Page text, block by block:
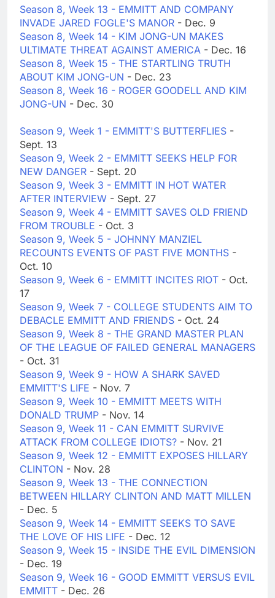
Season 8, Week 13 - EMMITT AND COMPANY
INVADE JARED FOGLE'S MANOR - Dec. 9
Season 8, Week 14 - KIM JONG-UN MAKES
ULTIMATE THREAT AGAINST AMERICA - Dec. 16
Season 8, Week 15 - THE STARTLING TRUTH
ABOUT KIM JONG-UN - Dec. 23
Season 8, Week 16 - ROGER GOODELL AND KIM
JONG-UN - Dec. 30
Season 9, Week 1 - EMMITT'S BUTTERFLIES -
Sept. 13
Season 9, Week 2 - EMMITT SEEKS HELP FOR
NEW DANGER - Sept. 20
Season 9, Week 3 - EMMITT IN HOT WATER
AFTER INTERVIEW - Sept. 27
Season 9, Week 4 - EMMITT SAVES OLD FRIEND
FROM TROUBLE - Oct. 3
Season 9, Week 5 - JOHNNY MANZIEL
RECOUNTS EVENTS OF PAST FIVE MONTHS -
Oct. 10
Season 9, Week 6 - EMMITT INCITES RIOT - Oct.
17
Season 9, Week 7 - COLLEGE STUDENTS AIM TO
DEBACLE EMMITT AND FRIENDS - Oct. 24
Season 9, Week 8 - THE GRAND MASTER PLAN
OF THE LEAGUE OF FAILED GENERAL MANAGERS
- Oct. 31
Season 9, Week 9 - HOW A SHARK SAVED
EMMITT'S LIFE - Nov. 7
Season 9, Week 10 - EMMITT MEETS WITH
DONALD TRUMP - Nov. 14
Season 9, Week 11 - CAN EMMITT SURVIVE
ATTACK FROM COLLEGE IDIOTS? - Nov. 21
Season 9, Week 12 - EMMITT EXPOSES HILLARY
CLINTON - Nov. 28
Season 9, Week 13 - THE CONNECTION
BETWEEN HILLARY CLINTON AND MATT MILLEN
- Dec. 5
Season 9, Week 14 - EMMITT SEEKS TO SAVE
THE LOVE OF HIS LIFE - Dec. 12
Season 9, Week 15 - INSIDE THE EVIL DIMENSION
- Dec. 19
Season 9, Week 16 - GOOD EMMITT VERSUS EVIL
EMMITT - Dec. 26